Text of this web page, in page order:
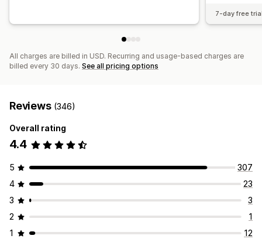
7-day free
All charges are billed in USD. Recurring and usage-based charges are
billed every 30 days. See all pricing options
Reviews (346)
Overall rating
4.4
5
307
4
23
3
3
2
1
1
12